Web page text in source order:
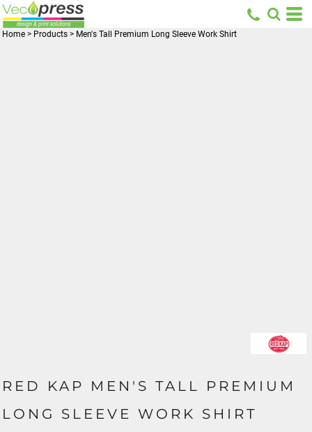
Home > Products > Men's Tall Premium Long Sleeve Work Shirt
RED KAP MEN'S TALL PREMIUM
LONG SLEEVE WORK SHIRT